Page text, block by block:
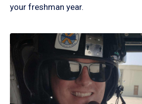
your freshman year.